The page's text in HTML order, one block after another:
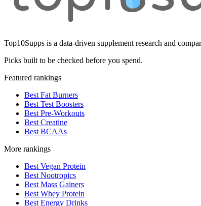
Top10Supps is a data-driven supplement research and
Picks built to be checked before you spend.
Featured rankings
Best Fat Burners
Best Test Boosters
Best Pre-Workouts
Best Creatine
Best BCAAs
More rankings
Best Vegan Protein
Best Nootropics
Best Mass Gainers
Best Whey Protein
Best Energy Drinks